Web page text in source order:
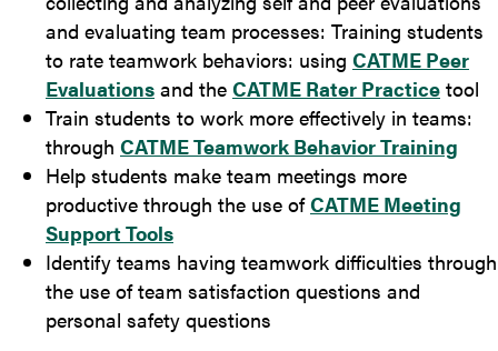
and evaluating team processes: Training students
to rate teamwork behaviors: using CATME Peer
Evaluations and the CATME Rater Practice tool
Train students to work more effectively in teams:
through CATME Teamwork Behavior Training
Help students make team meetings more
productive through the use ofCATME Meeting
Support Tools
Identify teams having teamwork difficulties through
the use of team satisfaction questions and
personal safety questions